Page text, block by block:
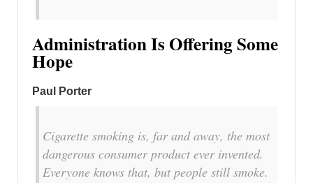
Administration Is Offering Some
Hope
Paul Porter
Cigarette smoking is, far and away, the most
dangerous consumer product ever invented.
Everyone knows that, but people still smoke.